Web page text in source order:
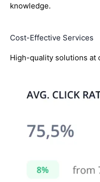
knowledge.
Cost-Effective Services
High-quality solutions at